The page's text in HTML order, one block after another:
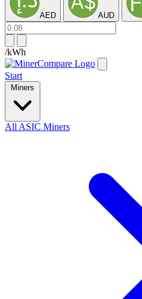
AED AUD
/kWh
Start
Miners
All ASIC Miners